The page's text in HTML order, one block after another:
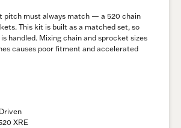
pitch must always match — a 520 chain
This kit is built as a matched set, so
handled. Mixing chain and sprocket sizes
causes poor fitment and accelerated
XRE